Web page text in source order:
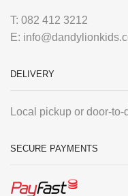
T: 082 412 3212
E:
DELIVERY
Local pickup or door-to-
SECURE PAYMENTS